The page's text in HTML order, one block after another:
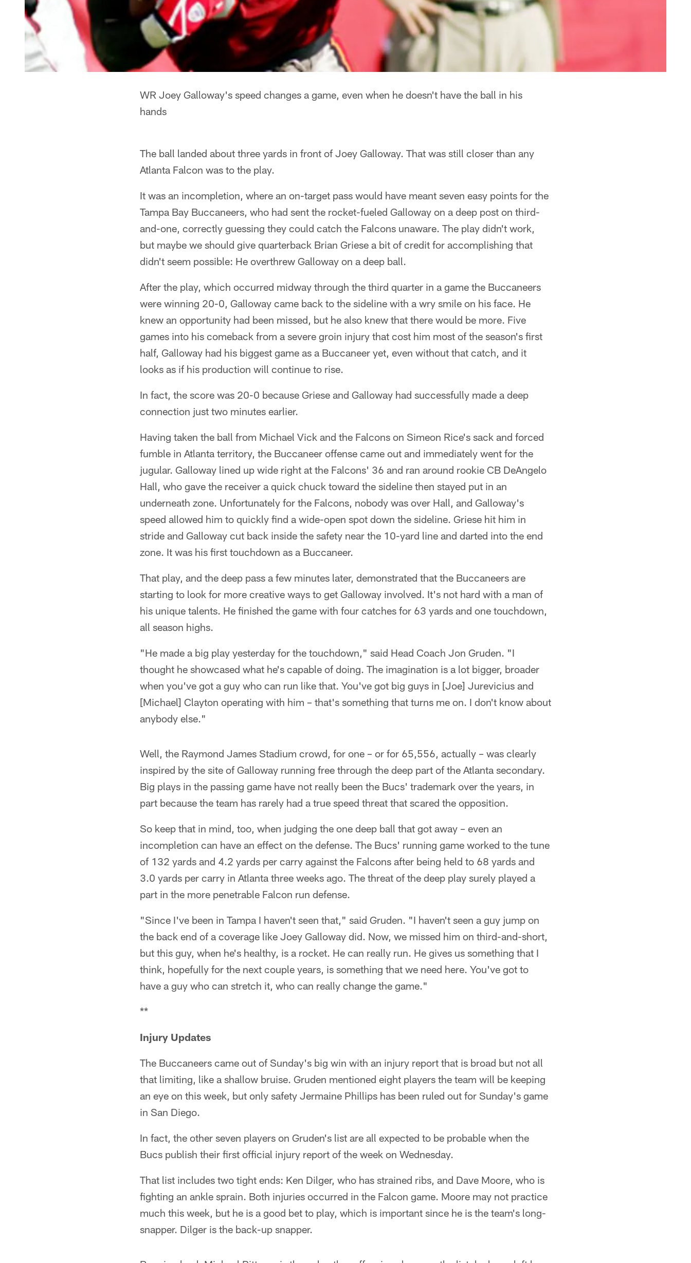
WR Joey Galloway's speed changes a game, even when he doesn't have the ball in his
hands
The ball landed about three yards in front of Joey Galloway. That was still closer than any
Atlanta Falcon was to the play.
It was an incompletion, where an on-target pass would have meant seven easy points for the
Tampa Bay Buccaneers, who had sent the rocket-fueled Galloway on a deep post on third-
and-one, correctly guessing they could catch the Falcons unaware. The play didn't work,
but maybe we should give quarterback Brian Griese a bit of credit for accomplishing that
didn't seem possible: He overthrew Galloway on a deep ball.
After the play, which occurred midway through the third quarter in a game the Buccaneers
were winning 20-0, Galloway came back to the sideline with a wry smile on his face. He
knew an opportunity had been missed, but he also knew that there would be more. Five
games into his comeback from a severe groin injury that cost him most of the season's first
half, Galloway had his biggest game as a Buccaneer yet, even without that catch, and it
looks as if his production will continue to rise.
In fact, the score was 20-0 because Griese and Galloway had successfully made a deep
connection just two minutes earlier.
Having taken the ball from Michael Vick and the Falcons on Simeon Rice's sack and forced
fumble in Atlanta territory, the Buccaneer offense came out and immediately went for the
jugular. Galloway lined up wide right at the Falcons' 36 and ran around rookie CB DeAngelo
Hall, who gave the receiver a quick chuck toward the sideline then stayed put in an
underneath zone. Unfortunately for the Falcons, nobody was over Hall, and Galloway's
speed allowed him to quickly find a wide-open spot down the sideline. Griese hit him in
stride and Galloway cut back inside the safety near the 10-yard line and darted into the end
zone. It was his first touchdown as a Buccaneer.
That play, and the deep pass a few minutes later, demonstrated that the Buccaneers are
starting to look for more creative ways to get Galloway involved. It's not hard with a man of
his unique talents. He finished the game with four catches for 63 yards and one touchdown,
all season highs.
"He made a big play yesterday for the touchdown," said Head Coach Jon Gruden. "I
thought he showcased what he's capable of doing. The imagination is a lot bigger, broader
when you've got a guy who can run like that. You've got big guys in [Joe] Jurevicius and
[Michael] Clayton operating with him – that's something that turns me on. I don't know about
anybody else."
Well, the Raymond James Stadium crowd, for one – or for 65,556, actually – was clearly
inspired by the site of Galloway running free through the deep part of the Atlanta secondary.
Big plays in the passing game have not really been the Bucs' trademark over the years, in
part because the team has rarely had a true speed threat that scared the opposition.
So keep that in mind, too, when judging the one deep ball that got away – even an
incompletion can have an effect on the defense. The Bucs' running game worked to the tune
of 132 yards and 4.2 yards per carry against the Falcons after being held to 68 yards and
3.0 yards per carry in Atlanta three weeks ago. The threat of the deep play surely played a
part in the more penetrable Falcon run defense.
"Since I've been in Tampa I haven't seen that," said Gruden. "I haven't seen a guy jump on
the back end of a coverage like Joey Galloway did. Now, we missed him on third-and-short,
but this guy, when he's healthy, is a rocket. He can really run. He gives us something that I
think, hopefully for the next couple years, is something that we need here. You've got to
have a guy who can stretch it, who can really change the game."
**
Injury Updates
The Buccaneers came out of Sunday's big win with an injury report that is broad but not all
that limiting, like a shallow bruise. Gruden mentioned eight players the team will be keeping
an eye on this week, but only safety Jermaine Phillips has been ruled out for Sunday's game
in San Diego.
In fact, the other seven players on Gruden's list are all expected to be probable when the
Bucs publish their first official injury report of the week on Wednesday.
That list includes two tight ends: Ken Dilger, who has strained ribs, and Dave Moore, who is
fighting an ankle sprain. Both injuries occurred in the Falcon game. Moore may not practice
much this week, but he is a good bet to play, which is important since he is the team's long-
snapper. Dilger is the back-up snapper.